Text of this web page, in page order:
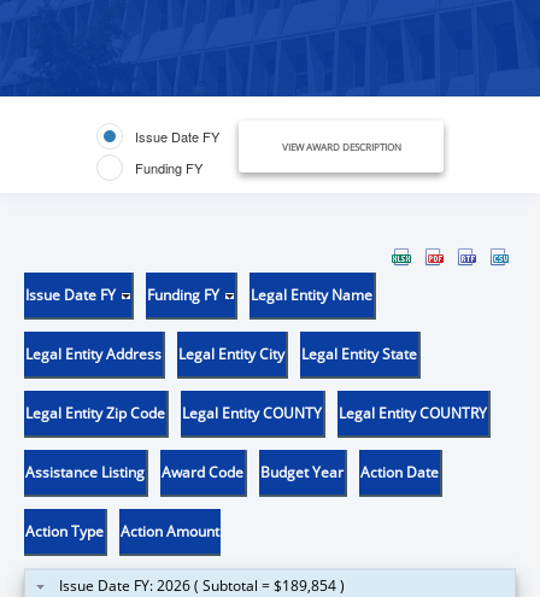
Issue Date FY
Funding FY
VIEW AWARD DESCRIPTION
Issue Date FY Funding FY Legal Entity Name
Legal Entity Address Legal Entity City Legal Entity State
Legal Entity Zip Code Legal Entity COUNTY Legal Entity COUNTRY
Assistance Listing Award Code Budget Year Action Date
Action Type Action Amount
Issue Date FY: 2026 ( Subtotal = $189,854 )